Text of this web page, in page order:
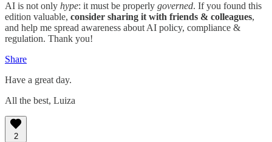
AI is not only hype: it must be properly governed. If you found this
edition valuable, consider sharing it with friends & colleagues,
and help me spread awareness about AI policy, compliance &
regulation. Thank you!
Share
Have a great day.
All the best, Luiza
2